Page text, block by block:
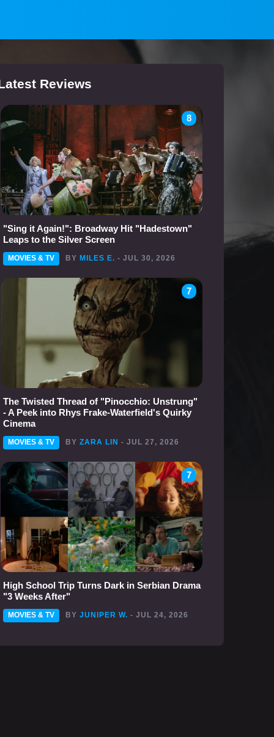
Reviews
8
"Sing it Again!": Broadway Hit "Hadestown"
Leaps to the Silver Screen
MOVIES & TV BY MILES E. - JUL 30, 2026
7
The Twisted Thread of "Pinocchio: Unstrung"
- A Peek into Rhys Frake-Waterfield's Quirky
Cinema
MOVIES & TV BY ZARA LIN - JUL 27, 2026
7
High School Trip Turns Dark in Serbian Drama
"3 Weeks After"
MOVIES & TV BY JUNIPER W. - JUL 24, 2026